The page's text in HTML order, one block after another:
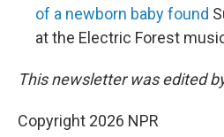
of a newborn baby found
at the Electric Forest
This newsletter was edited
Copyright 2026 NPR